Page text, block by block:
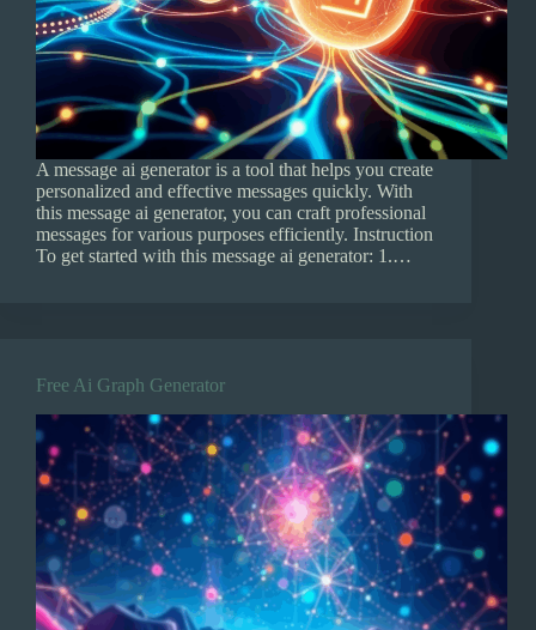
A message ai generator is a tool that helps you create
personalized and effective messages quickly. With
this message ai generator, you can craft professional
messages for various purposes efficiently. Instruction
To get started with this message ai generator: 1.…
Free Ai Graph Generator